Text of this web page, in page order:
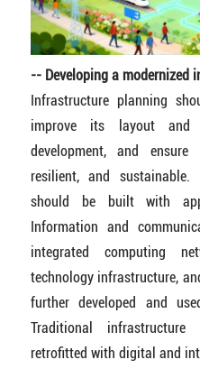
-- Developing a modernized
Infrastructure planning
improve its layout and
development, and
resilient, and
should be built with
Information and
integrated computing
technology infrastructure,
further developed and
Traditional
retrofitted with digital and